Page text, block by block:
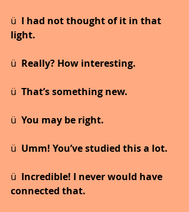
ü I had not thought of it in that
light.
ü Really? How interesting.
ü That’s something new.
ü You may be right.
ü Umm! You’ve studied this a lot.
ü Incredible! I never would have
connected that.